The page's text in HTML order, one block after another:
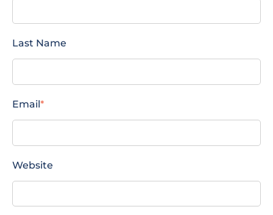
Last Name
Email*
Website